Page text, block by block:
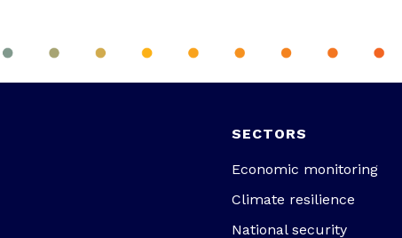
SECTORS
Economic monitoring
Climate resilience
National security